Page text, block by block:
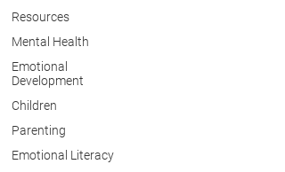
Resources
Mental Health
Emotional
Development
Children
Parenting
Emotional Literacy